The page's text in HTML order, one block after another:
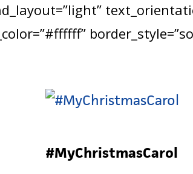
#MyChristmasCarol